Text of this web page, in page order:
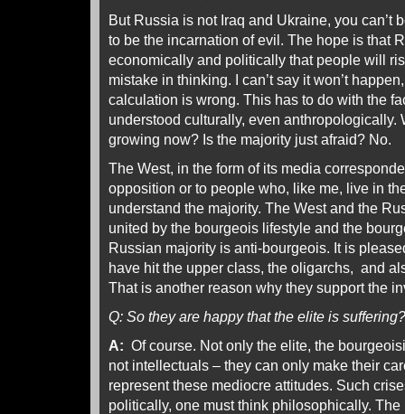
But Russia is not Iraq and Ukraine, you can’t
to be the incarnation of evil. The hope is that
economically and politically that people will
mistake in thinking. I can’t say it won’t
calculation is wrong. This has to do with the
understood culturally, even anthropologically.
growing now? Is the majority just afraid? No.
The West, in the form of its media
opposition or to people who, like me, live in
understand the majority. The West and the
united by the bourgeois lifestyle and the
Russian majority is anti-bourgeois. It is
have hit the upper class, the oligarchs, and
That is another reason why they support the
Q: So they are happy that the elite is suffering?
A: Of course. Not only the elite, the
not intellectuals – they can only make their
represent these mediocre attitudes. Such
politically, one must think philosophically.